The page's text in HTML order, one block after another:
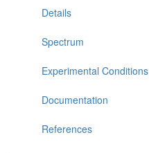
Details
Spectrum
Experimental Conditions
Documentation
References